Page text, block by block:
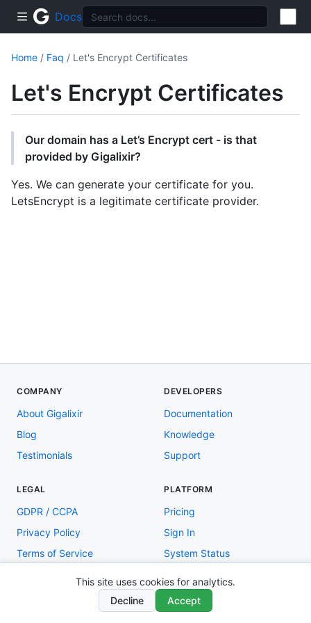
Docs
Home / Faq / Let's Encrypt Certificates
Let's Encrypt Certificates
Our domain has a Let’s Encrypt cert - is that
provided by Gigalixir?
Yes. We can generate your certificate for you.
LetsEncrypt is a legitimate certificate provider.
COMPANY
About Gigalixir
Blog
Testimonials
DEVELOPERS
Documentation
Knowledge
Support
LEGAL
GDPR / CCPA
Privacy Policy
Terms of Service
PLATFORM
Pricing
Sign In
System Status
Copyright © 2026 Gigalixir
This site uses cookies for analytics.
Decline
Accept